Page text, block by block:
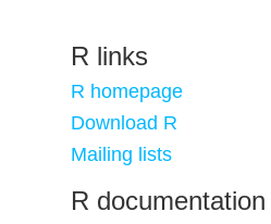
R links
R homepage
Download R
Mailing lists
R documentation